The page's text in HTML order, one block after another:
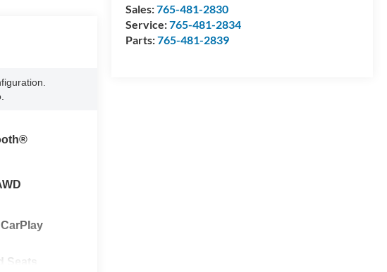
Sales:765-481-2830
Service:765-481-2834
Parts:765-481-2839
Seats